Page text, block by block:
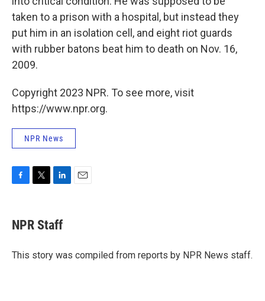
taken to a prison with a hospital, but instead they
put him in an isolation cell, and eight riot guards
with rubber batons beat him to death on Nov. 16,
2009.
Copyright 2023 NPR. To see more, visit
https://www.npr.org.
NPR News
e
b
o
t
t
r
k
e
I
NPR Staff
This story was compiled from reports by NPR News staff.